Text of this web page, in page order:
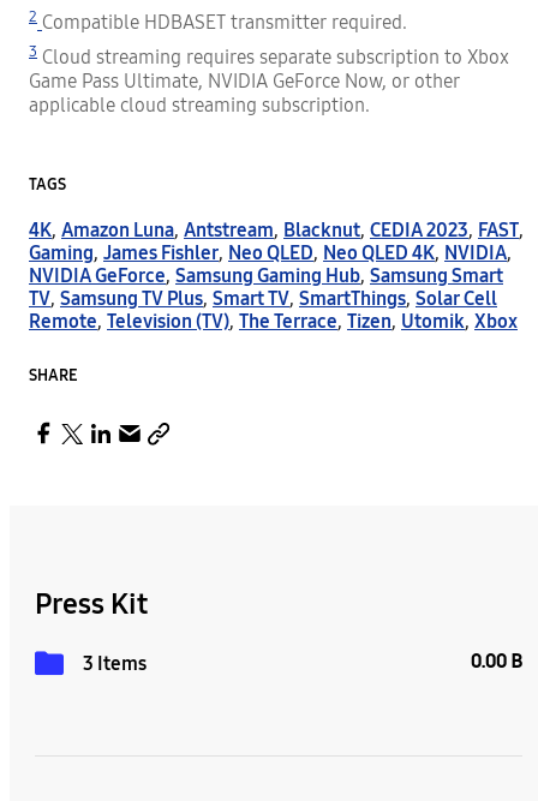
2 Compatible HDBASET transmitter required.
3 Cloud streaming requires separate subscription to Xbox
Game Pass Ultimate, NVIDIA GeForce Now, or other
applicable cloud streaming subscription.
TAGS
4K, Amazon Luna, Antstream, Blacknut, CEDIA 2023, FAST,
Gaming, James Fishler, Neo QLED, Neo QLED 4K, NVIDIA,
NVIDIA GeForce, Samsung Gaming Hub, Samsung Smart
TV, Samsung TV Plus, Smart TV, SmartThings, Solar Cell
Remote, Television (TV), The Terrace, Tizen, Utomik, Xbox
SHARE
Press Kit
3 Items 0.00 B